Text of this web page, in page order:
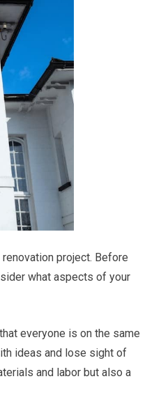
project. Before
what aspects of your
everyone is on the same
ideas and lose sight of
and labor but also a